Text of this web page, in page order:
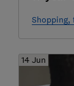
Shopping,
14 Jun